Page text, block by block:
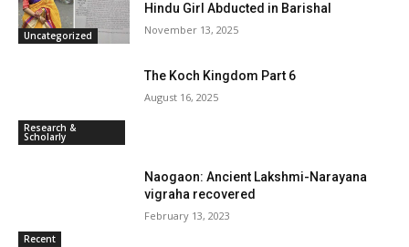
Uncategorized
Hindu Girl Abducted in Barishal
November 13, 2025
Research &
Scholarly
The Koch Kingdom Part 6
August 16, 2025
Recent
Naogaon: Ancient Lakshmi-Narayana
vigraha recovered
February 13, 2023